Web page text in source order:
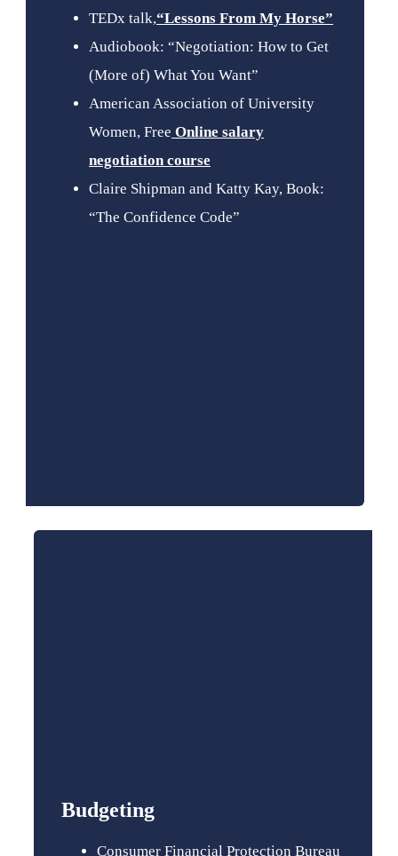
TEDx talk,“Lessons From My Horse”
Audiobook: “Negotiation: How to Get
(More of) What You Want”
American Association of University
Women, Free Online salary
negotiation course
Claire Shipman and Katty Kay, Book:
“The Confidence Code”
Budgeting
Consumer Financial Protection Bureau